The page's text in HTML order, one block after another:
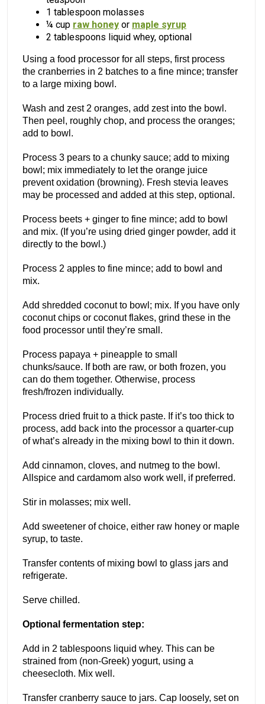
1 tablespoon molasses
¼ cup raw honey or maple syrup
2 tablespoons liquid whey, optional
Using a food processor for all steps, first process
the cranberries in 2 batches to a fine mince; transfer
to a large mixing bowl.
Wash and zest 2 oranges, add zest into the bowl.
Then peel, roughly chop, and process the oranges;
add to bowl.
Process 3 pears to a chunky sauce; add to mixing
bowl; mix immediately to let the orange juice
prevent oxidation (browning). Fresh stevia leaves
may be processed and added at this step, optional.
Process beets + ginger to fine mince; add to bowl
and mix. (If you’re using dried ginger powder, add it
directly to the bowl.)
Process 2 apples to fine mince; add to bowl and
mix.
Add shredded coconut to bowl; mix. If you have only
coconut chips or coconut flakes, grind these in the
food processor until they’re small.
Process papaya + pineapple to small
chunks/sauce. If both are raw, or both frozen, you
can do them together. Otherwise, process
fresh/frozen individually.
Process dried fruit to a thick paste. If it’s too thick to
process, add back into the processor a quarter-cup
of what’s already in the mixing bowl to thin it down.
Add cinnamon, cloves, and nutmeg to the bowl.
Allspice and cardamom also work well, if preferred.
Stir in molasses; mix well.
Add sweetener of choice, either raw honey or maple
syrup, to taste.
Transfer contents of mixing bowl to glass jars and
refrigerate.
Serve chilled.
Optional fermentation step:
Add in 2 tablespoons liquid whey. This can be
strained from (non-Greek) yogurt, using a
cheesecloth. Mix well.
Transfer cranberry sauce to jars. Cap loosely, set on